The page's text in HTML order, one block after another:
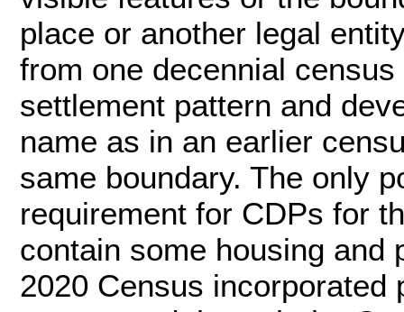
place or another legal
from one decennial
settlement pattern and
name as in an earlier
same boundary. The only
requirement for CDPs for
contain some housing and
2020 Census incorporated